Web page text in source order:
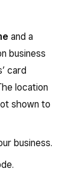
and a
business
card
location
shown to
business.